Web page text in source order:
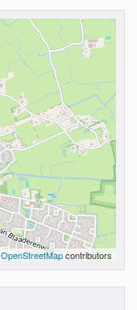
OpenStreetMapcontributors